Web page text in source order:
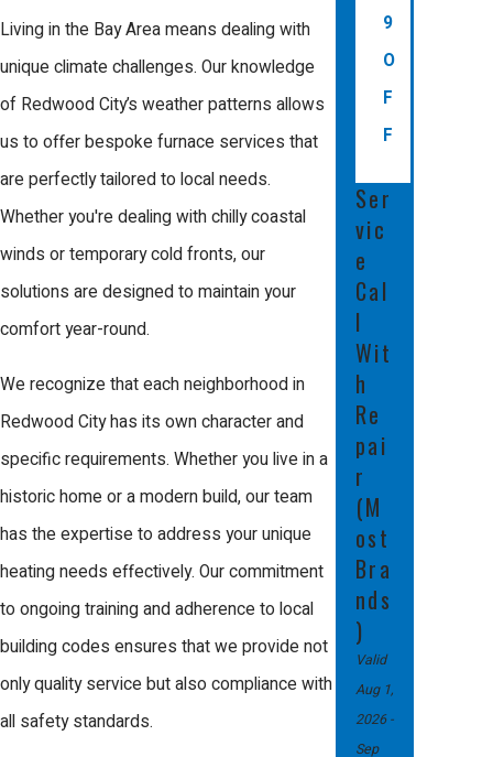
airflow from vents, unusual smells
such as burning or gas odors, and
difficulty starting the unit. Addressing
these symptoms early not only
prevents more significant repair costs
but also avoids potential safety
hazards like carbon monoxide leaks.
How Often Should I
Schedule Furnace
Maintenance?
Regular maintenance is key to
prolonging the lifespan of your furnace
and ensuring efficient operation. We
recommend scheduling a professional
maintenance check at least once a
year, ideally in the fall before the
heating season begins. This allows our
technicians to address any potential
issues proactively, minimizing the risk
Living in the Bay Area means dealing with
unique climate challenges. Our knowledge
of Redwood City’s weather patterns allows
us to offer bespoke furnace services that
are perfectly tailored to local needs.
Whether you're dealing with chilly coastal
winds or temporary cold fronts, our
solutions are designed to maintain your
comfort year-round.
We recognize that each neighborhood in
Redwood City has its own character and
specific requirements. Whether you live in a
historic home or a modern build, our team
has the expertise to address your unique
heating needs effectively. Our commitment
to ongoing training and adherence to local
building codes ensures that we provide not
only quality service but also compliance with
all safety standards.
9
O
F
F
Ser
vic
e
Cal
l
Wit
h
Re
pai
r
(M
ost
Bra
nds
)
Valid
Aug 1,
2026 -
Sep